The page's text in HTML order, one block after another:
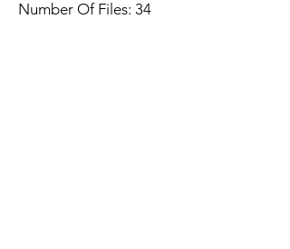
Number Of Files: 34